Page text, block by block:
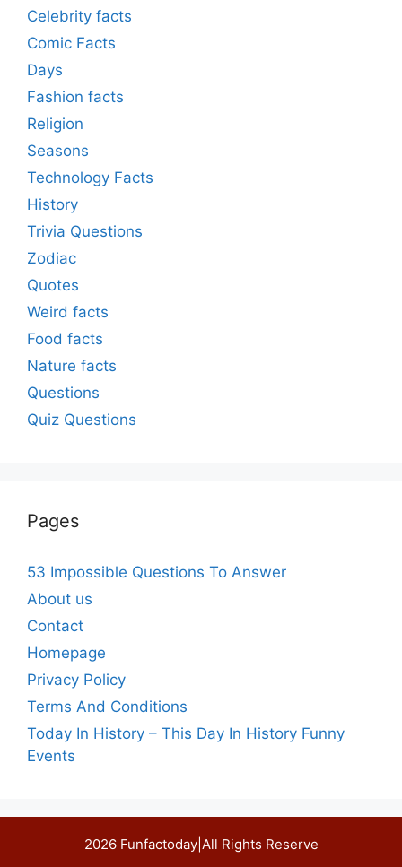
Celebrity facts
Comic Facts
Days
Fashion facts
Religion
Seasons
Technology Facts
History
Trivia Questions
Zodiac
Quotes
Weird facts
Food facts
Nature facts
Questions
Quiz Questions
Pages
53 Impossible Questions To Answer
About us
Contact
Homepage
Privacy Policy
Terms And Conditions
Today In History – This Day In History Funny
Events
2026 Funfactoday|All Rights Reserve